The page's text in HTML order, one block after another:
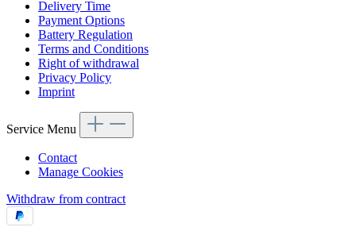
Delivery Time
Payment Options
Battery Regulation
Terms and Conditions
Right of withdrawal
Privacy Policy
Imprint
Service Menu
Contact
Manage Cookies
Withdraw from contract